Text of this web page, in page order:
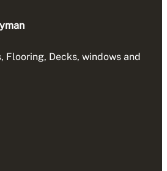
Flooring, Decks, windows and